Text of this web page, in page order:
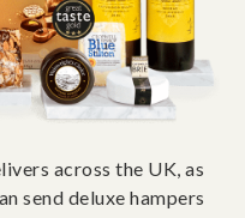
across the UK, as
send deluxe hampers